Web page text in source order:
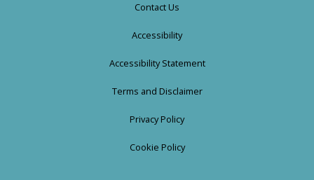
Contact Us
Accessibility
Accessibility Statement
Terms and Disclaimer
Privacy Policy
Cookie Policy